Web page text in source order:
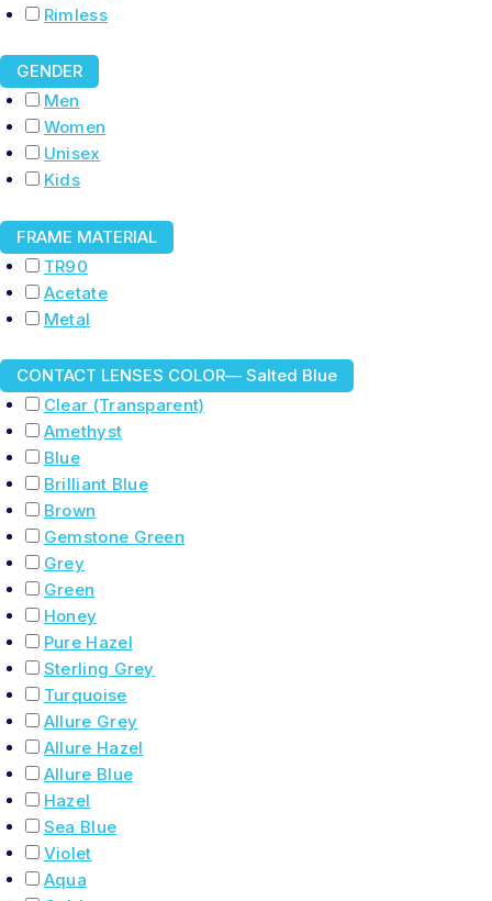
Rimless
GENDER
Men
Women
Unisex
Kids
FRAME MATERIAL
TR90
Acetate
Metal
CONTACT LENSES COLOR— Salted Blue
Clear (Transparent)
Amethyst
Blue
Brilliant Blue
Brown
Gemstone Green
Grey
Green
Honey
Pure Hazel
Sterling Grey
Turquoise
Allure Grey
Allure Hazel
Allure Blue
Hazel
Sea Blue
Violet
Aqua